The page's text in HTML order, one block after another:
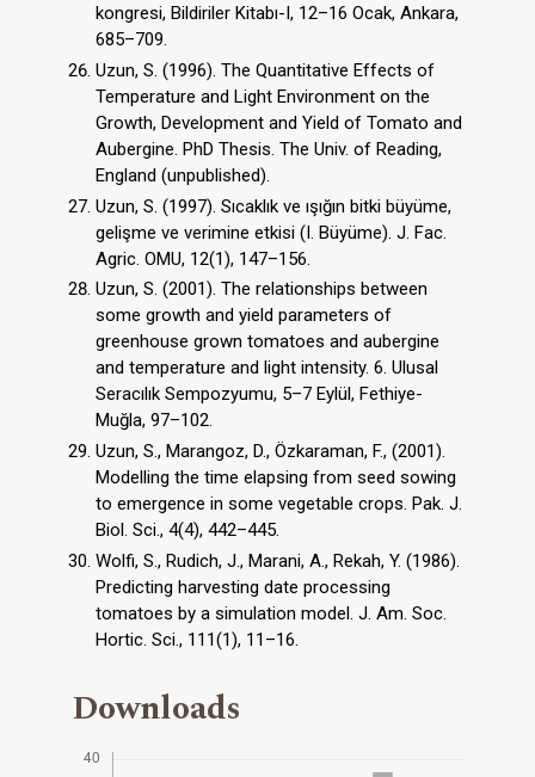
kongresi, Bildiriler Kitabı-I, 12–16 Ocak, Ankara,
685–709.
Uzun, S. (1996). The Quantitative Effects of
Temperature and Light Environment on the
Growth, Development and Yield of Tomato and
Aubergine. PhD Thesis. The Univ. of Reading,
England (unpublished).
Uzun, S. (1997). Sıcaklık ve ışığın bitki büyüme,
gelişme ve verimine etkisi (I. Büyüme). J. Fac.
Agric. OMU, 12(1), 147–156.
Uzun, S. (2001). The relationships between
some growth and yield parameters of
greenhouse grown tomatoes and aubergine
and temperature and light intensity. 6. Ulusal
Seracılık Sempozyumu, 5–7 Eylül, Fethiye-
Muğla, 97–102.
Uzun, S., Marangoz, D., Özkaraman, F., (2001).
Modelling the time elapsing from seed sowing
to emergence in some vegetable crops. Pak. J.
Biol. Sci., 4(4), 442–445.
Wolfi, S., Rudich, J., Marani, A., Rekah, Y. (1986).
Predicting harvesting date processing
tomatoes by a simulation model. J. Am. Soc.
Hortic. Sci., 111(1), 11–16.
Downloads